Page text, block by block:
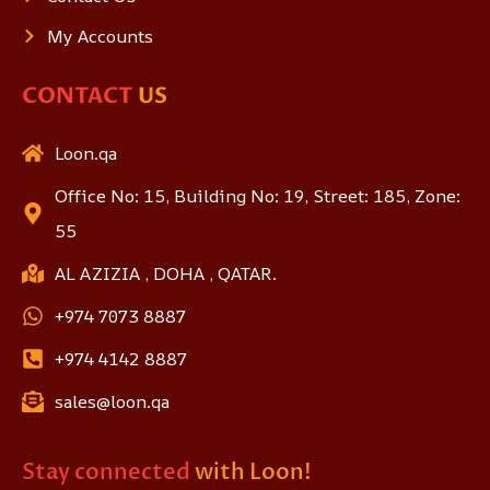
My Accounts
CONTACT US
Loon.qa
Office No: 15, Building No: 19, Street: 185, Zone:
55
AL AZIZIA , DOHA , QATAR.
+974 7073 8887
+974 4142 8887
sales@loon.qa
Stay connected with Loon!